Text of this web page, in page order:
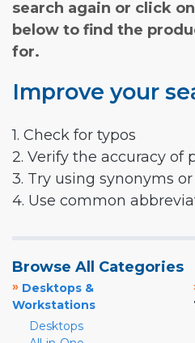
search again or click
below to find the
for.
Improve your
1. Check for typos
2. Verify the accuracy of
3. Try using synonyms
4. Use common
Browse All Categories
» Desktops &
Workstations
Desktops